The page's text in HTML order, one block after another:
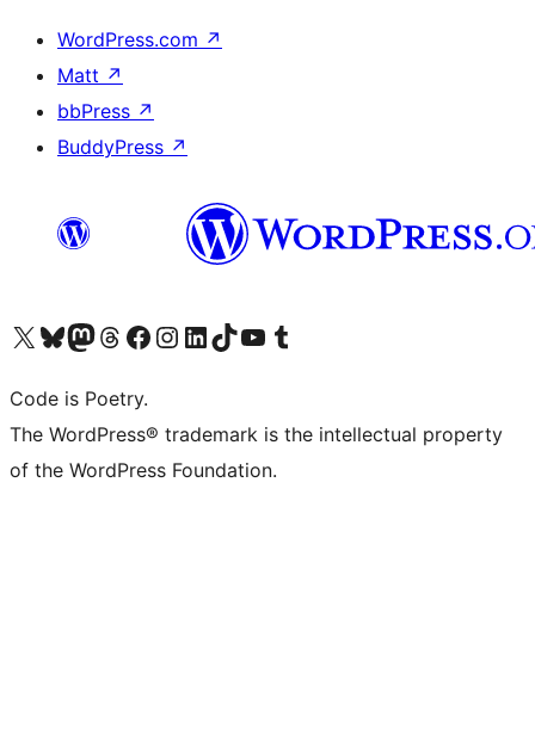
WordPress.com ↗
Matt ↗
bbPress ↗
BuddyPress ↗
Visit our X (formerly Twitter) account
Visit our Bluesky account
Visit our Mastodon account
Visit our Threads account
Visit our Facebook page
Visit our Instagram account
Visit our LinkedIn account
Visit our TikTok account
Visit our YouTube channel
Visit our Tumblr account
Code is Poetry.
The WordPress® trademark is the intellectual property
of the WordPress Foundation.